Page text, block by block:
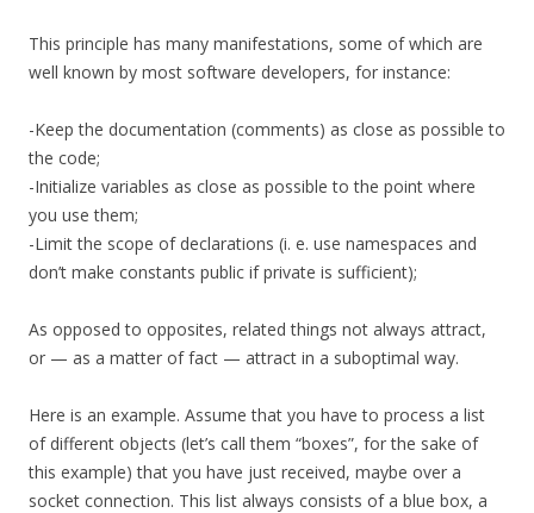
This principle has many manifestations, some of which are
well known by most software developers, for instance:
-Keep the documentation (comments) as close as possible to
the code;
-Initialize variables as close as possible to the point where
you use them;
-Limit the scope of declarations (i. e. use namespaces and
don’t make constants public if private is sufficient);
As opposed to opposites, related things not always attract,
or — as a matter of fact — attract in a suboptimal way.
Here is an example. Assume that you have to process a list
of different objects (let’s call them “boxes”, for the sake of
this example) that you have just received, maybe over a
socket connection. This list always consists of a blue box, a